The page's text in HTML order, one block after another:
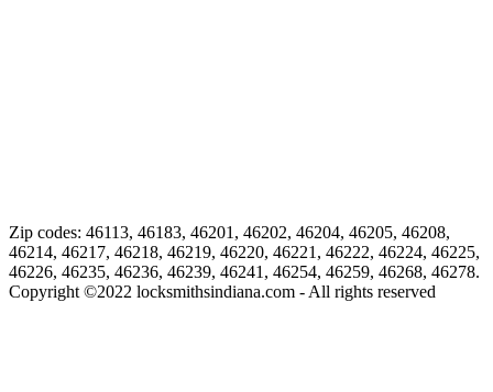
Zip codes: 46113, 46183, 46201, 46202, 46204, 46205, 46208,
46214, 46217, 46218, 46219, 46220, 46221, 46222, 46224, 46225,
46226, 46235, 46236, 46239, 46241, 46254, 46259, 46268, 46278.
Copyright ©2022 locksmithsindiana.com - All rights reserved